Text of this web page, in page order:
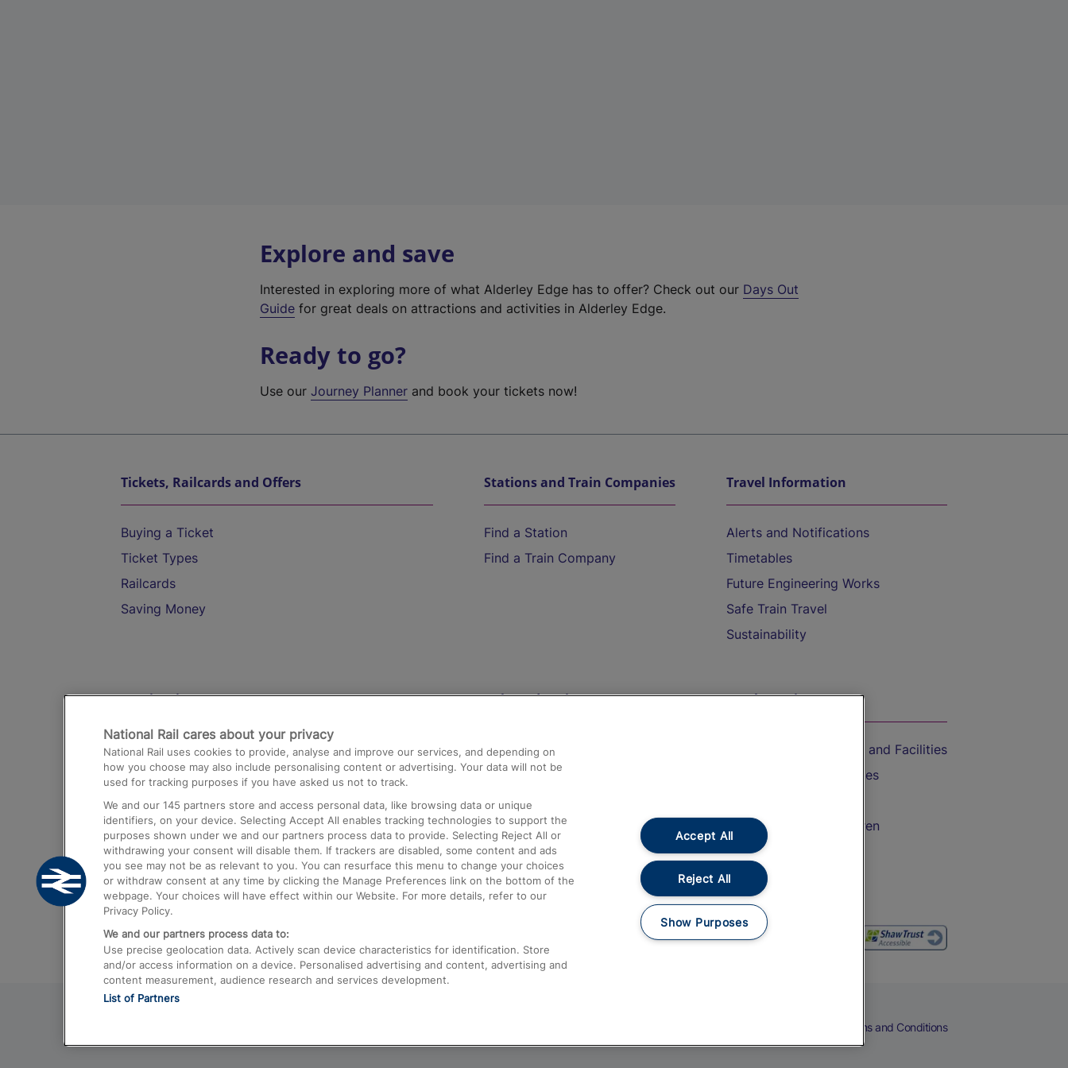
Explore and save
Interested in exploring more of what Alderley Edge has to offer? Check out our Days Out
Guide for great deals on attractions and activities in Alderley Edge.
Ready to go?
Use ourJourney Planner and book your tickets now!
Tickets, Railcards and Offers
Buying a Ticket
Ticket Types
Railcards
Saving Money
Stations and Train Companies
Find a Station
Find a Train Company
Travel Information
Alerts and Notifications
Timetables
Future Engineering Works
Safe Train Travel
Sustainability
Destinations
Trains from London Paddington to Heathrow
Airport
Trains from London to Birmingham
Trains from Edinburgh to Kings Cross
Trains from Gatwick Airport to London
Help and Assistance
Compensation and Refunds
Contact Us
Complaints
Passenger Assist
Media
Text 61016
On the Train
Accessible Train Travel and Facilities
Train Travel with Bicycles
Train Travel with Children
Food and Drink
Terms and Conditions
National Rail cares about your privacy
National Rail uses cookies to provide, analyse and improve our services, and depending on
how you choose may also include personalising content or advertising. Your data will not be
used for tracking purposes if you have asked us not to track.
We and our 145 partners store and access personal data, like browsing data or unique
identifiers, on your device. Selecting Accept All enables tracking technologies to support the
purposes shown under we and our partners process data to provide. Selecting Reject All or
withdrawing your consent will disable them. If trackers are disabled, some content and ads
you see may not be as relevant to you. You can resurface this menu to change your choices
or withdraw consent at any time by clicking the Manage Preferences link on the bottom of the
webpage. Your choices will have effect within our Website. For more details, refer to our
Privacy Policy.
We and our partners process data to:
Use precise geolocation data. Actively scan device characteristics for identification. Store
and/or access information on a device. Personalised advertising and content, advertising and
content measurement, audience research and services development.
List of Partners
Accept All
Reject All
Show Purposes